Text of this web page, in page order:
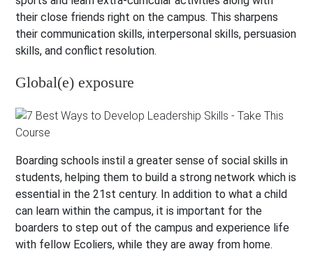
their close friends right on the campus. This sharpens
their communication skills, interpersonal skills, persuasion
skills, and conflict resolution.
Global(e) exposure
Boarding schools instil a greater sense of social skills in
students, helping them to build a strong network which is
essential in the 21st century. In addition to what a child
can learn within the campus, it is important for the
boarders to step out of the campus and experience life
with fellow Ecoliers, while they are away from home.